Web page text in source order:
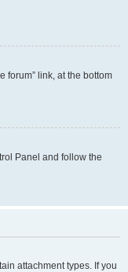
forum” link, at the bottom
Panel and follow the
attachment types. If you